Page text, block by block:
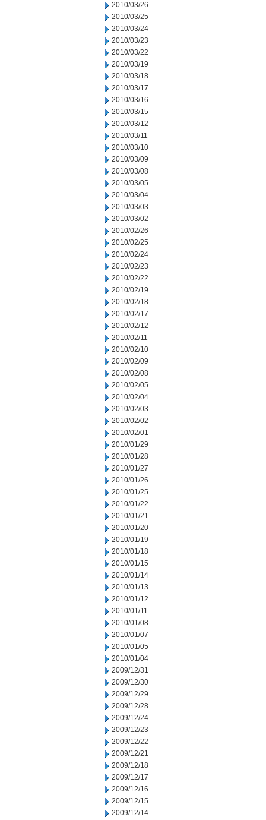
2010/03/26
2010/03/25
2010/03/24
2010/03/23
2010/03/22
2010/03/19
2010/03/18
2010/03/17
2010/03/16
2010/03/15
2010/03/12
2010/03/11
2010/03/10
2010/03/09
2010/03/08
2010/03/05
2010/03/04
2010/03/03
2010/03/02
2010/02/26
2010/02/25
2010/02/24
2010/02/23
2010/02/22
2010/02/19
2010/02/18
2010/02/17
2010/02/12
2010/02/11
2010/02/10
2010/02/09
2010/02/08
2010/02/05
2010/02/04
2010/02/03
2010/02/02
2010/02/01
2010/01/29
2010/01/28
2010/01/27
2010/01/26
2010/01/25
2010/01/22
2010/01/21
2010/01/20
2010/01/19
2010/01/18
2010/01/15
2010/01/14
2010/01/13
2010/01/12
2010/01/11
2010/01/08
2010/01/07
2010/01/05
2010/01/04
2009/12/31
2009/12/30
2009/12/29
2009/12/28
2009/12/24
2009/12/23
2009/12/22
2009/12/21
2009/12/18
2009/12/17
2009/12/16
2009/12/15
2009/12/14